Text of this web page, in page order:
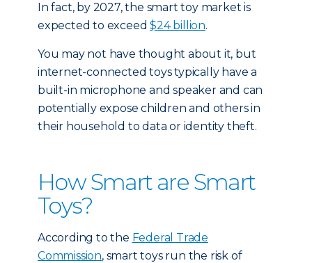
In fact, by 2027, the smart toy market is
expected to exceed$24 billion.
You may not have thought about it, but
internet-connected toys typically have a
built-in microphone and speaker and can
potentially expose children and others in
their household to data or identity theft.
How Smart are Smart
Toys?
According to the Federal Trade
Commission, smart toys run the risk of